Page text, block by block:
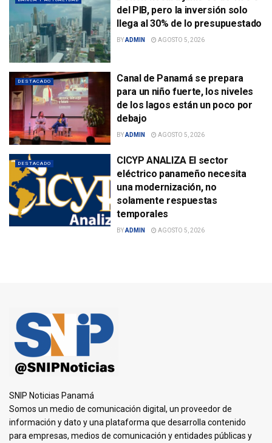
del PIB, pero la inversión solo
llega al 30% de lo presupuestado
BYADMIN AGOSTO 5, 2026
DESTACADO
Canal de Panamá se prepara
para un niño fuerte, los niveles
de los lagos están un poco por
debajo
BYADMIN AGOSTO 5, 2026
DESTACADO
CICYP ANALIZA El sector
eléctrico panameño necesita
una modernización, no
solamente respuestas
temporales
BYADMIN AGOSTO 5, 2026
SNIP Noticias Panamá
Somos un medio de comunicación digital, un proveedor de
información y dato y una plataforma que desarrolla contenido
para empresas, medios de comunicación y entidades públicas y